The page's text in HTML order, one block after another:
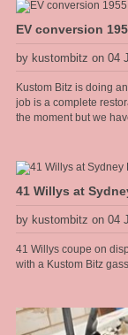
EV conversion
by kustombitz on 04
Kustom Bitz is doing
job is a complete
the moment but we
follow the restoration on
be installing an air
battery packs, one in
motor will sit in the
housing reduction box,
1990s and I have
technolgy in the
similar torque to a
Rated at approx
41 Willys at
by kustombitz on 04
41 Willys coupe on
with a Kustom Bitz